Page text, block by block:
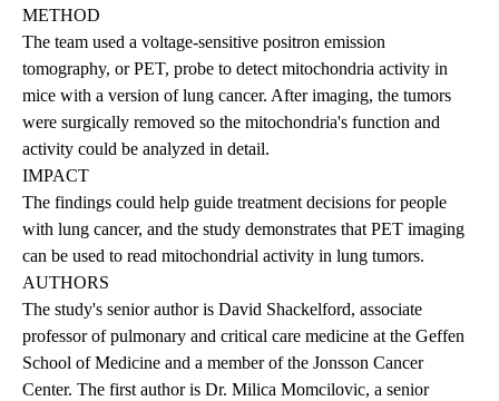
METHOD
The team used a voltage-sensitive positron emission
tomography, or PET, probe to detect mitochondria activity in
mice with a version of lung cancer. After imaging, the tumors
were surgically removed so the mitochondria's function and
activity could be analyzed in detail.
IMPACT
The findings could help guide treatment decisions for people
with lung cancer, and the study demonstrates that PET imaging
can be used to read mitochondrial activity in lung tumors.
AUTHORS
The study's senior author is David Shackelford, associate
professor of pulmonary and critical care medicine at the Geffen
School of Medicine and a member of the Jonsson Cancer
Center. The first author is Dr. Milica Momcilovic, a senior